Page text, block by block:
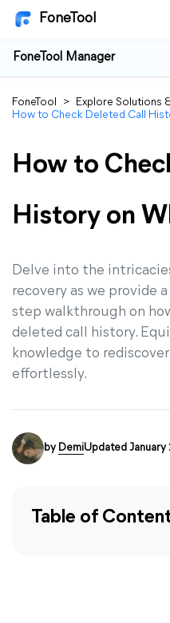
FoneTool
FoneTool Manager
FoneTool > Explore Solutions
How to Check Deleted Call
How to
History on
Delve into the
recovery as we provide
step walkthrough on
deleted call history.
knowledge to
effortlessly.
by DemiUpdated January
Table of